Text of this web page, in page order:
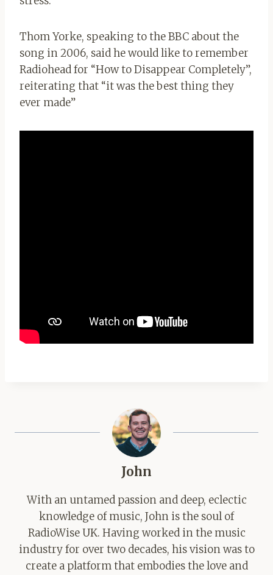
Thom Yorke, speaking to the BBC about the
song in 2006, said he would like to remember
Radiohead for “How to Disappear Completely”,
reiterating that “it was the best thing they
ever made”
John
With an untamed passion and deep, eclectic
knowledge of music, John is the soul of
RadioWise UK. Having worked in the music
industry for over two decades, his vision was to
create a platform that embodies the love and